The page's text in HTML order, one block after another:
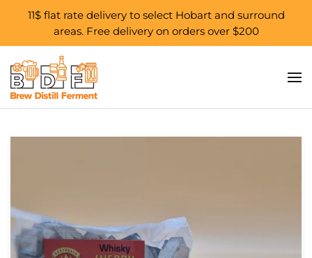
11$ flat rate delivery to select Hobart and surround
areas. Free delivery on orders over $200
Skip to main content